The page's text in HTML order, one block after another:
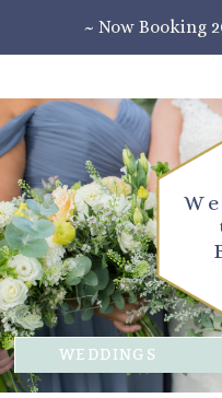
~ Now Booking
WEDDINGS